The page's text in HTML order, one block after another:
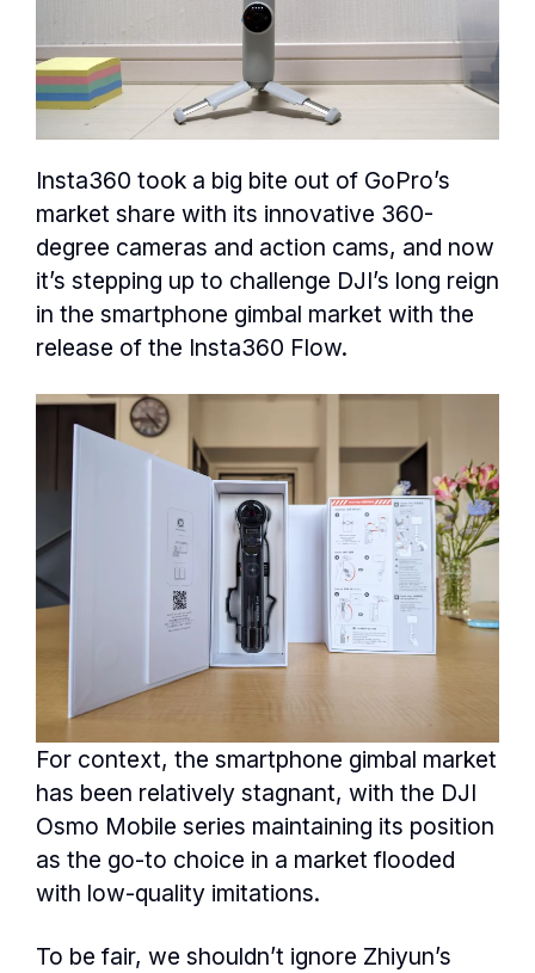
Insta360 took a big bite out of GoPro’s
market share with its innovative 360-
degree cameras and action cams, and now
it’s stepping up to challenge DJI’s long reign
in the smartphone gimbal market with the
release of the Insta360 Flow.
For context, the smartphone gimbal market
has been relatively stagnant, with the DJI
Osmo Mobile series maintaining its position
as the go-to choice in a market flooded
with low-quality imitations.
To be fair, we shouldn’t ignore Zhiyun’s